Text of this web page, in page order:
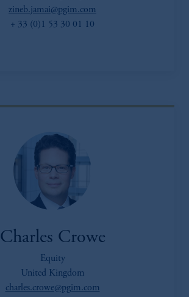
zineb.jamai@pgim.com
+ 33 (0)1 53 30 01 10
Charles Crowe
Equity
United Kingdom
charles.crowe@pgim.com